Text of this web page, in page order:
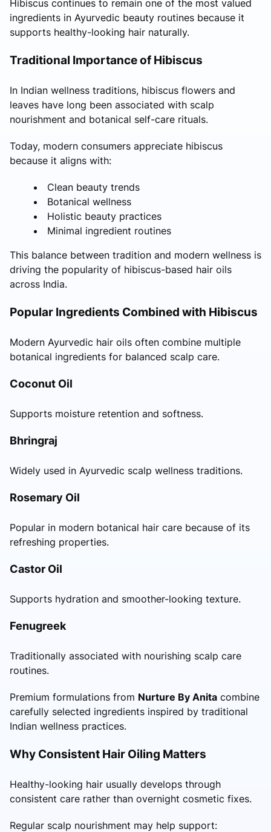
Hibiscus continues to remain one of the most valued
ingredients in Ayurvedic beauty routines because it
supports healthy-looking hair naturally.
Traditional Importance of Hibiscus
In Indian wellness traditions, hibiscus flowers and
leaves have long been associated with scalp
nourishment and botanical self-care rituals.
Today, modern consumers appreciate hibiscus
because it aligns with:
Clean beauty trends
Botanical wellness
Holistic beauty practices
Minimal ingredient routines
This balance between tradition and modern wellness is
driving the popularity of hibiscus-based hair oils
across India.
Popular Ingredients Combined with Hibiscus
Modern Ayurvedic hair oils often combine multiple
botanical ingredients for balanced scalp care.
Coconut Oil
Supports moisture retention and softness.
Bhringraj
Widely used in Ayurvedic scalp wellness traditions.
Rosemary Oil
Popular in modern botanical hair care because of its
refreshing properties.
Castor Oil
Supports hydration and smoother-looking texture.
Fenugreek
Traditionally associated with nourishing scalp care
routines.
Premium formulations from Nurture By Anita combine
carefully selected ingredients inspired by traditional
Indian wellness practices.
Why Consistent Hair Oiling Matters
Healthy-looking hair usually develops through
consistent care rather than overnight cosmetic fixes.
Regular scalp nourishment may help support: